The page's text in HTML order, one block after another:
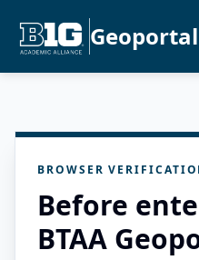
Geoportal
BROWSER
Before
BTAA